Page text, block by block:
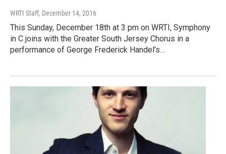
WRTI Staff, December 14, 2016
This Sunday, December 18th at 3 pm on WRTI, Symphony
in C joins with the Greater South Jersey Chorus in a
performance of George Frederick Handel’s…